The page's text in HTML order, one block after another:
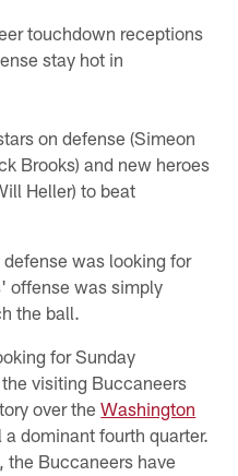
touchdown receptions
stay hot in
on defense (Simeon
Brooks) and new heroes
Heller) to beat
was looking for
offense was simply
the ball.
for Sunday
visiting Buccaneers
over theWashington
dominant fourth quarter.
the Buccaneers have